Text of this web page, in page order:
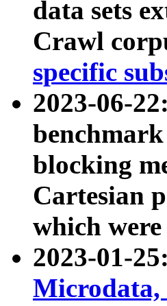
data sets
Crawl
specific
2023-06-
blocking
Cartesian
which
2023-01-
Microdata,